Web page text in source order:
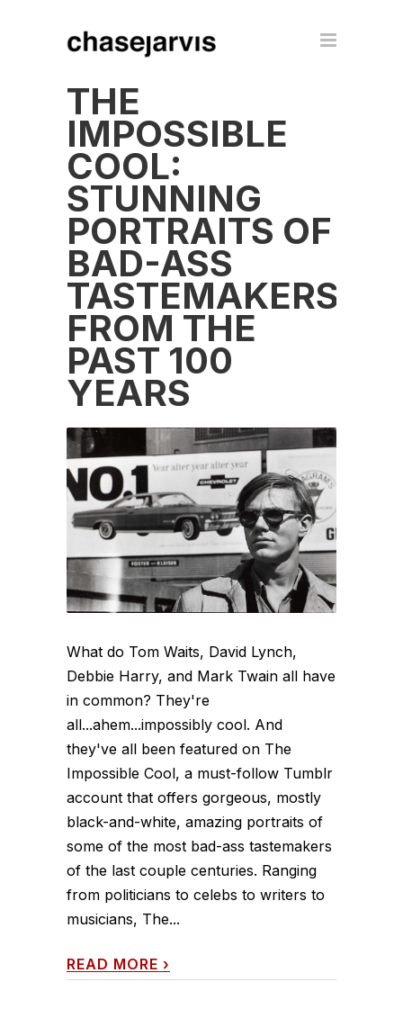
THE
IMPOSSIBLE
COOL:
STUNNING
PORTRAITS OF
BAD-ASS
TASTEMAKERS
FROM THE
PAST 100
YEARS
What do Tom Waits, David Lynch,
Debbie Harry, and Mark Twain all have
in common? They're
all...ahem...impossibly cool. And
they've all been featured on The
Impossible Cool, a must-follow Tumblr
account that offers gorgeous, mostly
black-and-white, amazing portraits of
some of the most bad-ass tastemakers
of the last couple centuries. Ranging
from politicians to celebs to writers to
musicians, The...
READ MORE ›